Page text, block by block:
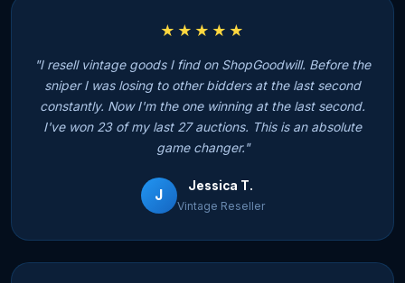
★★★★★
"I resell vintage goods I find on ShopGoodwill. Before the
sniper I was losing to other bidders at the last second
constantly. Now I'm the one winning at the last second.
I've won 23 of my last 27 auctions. This is an absolute
game changer."
J
Jessica T.
Vintage Reseller